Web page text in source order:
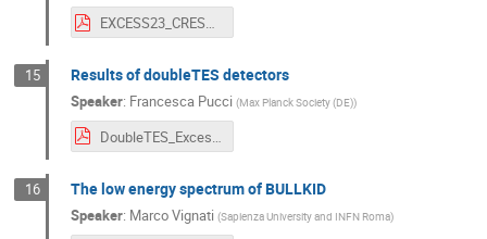
EXCESS23_CRESST.pdf
15 Results of doubleTES detectors
Speaker: Francesca Pucci (Max Planck Society (DE))
DoubleTES_ExcessWorkshop.pdf
16 The low energy spectrum of BULLKID
Speaker: Marco Vignati (Sapienza University and INFN Roma)